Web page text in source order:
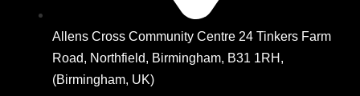
Allens Cross Community Centre 24 Tinkers Farm
Road, Northfield, Birmingham, B31 1RH,
(Birmingham, UK)